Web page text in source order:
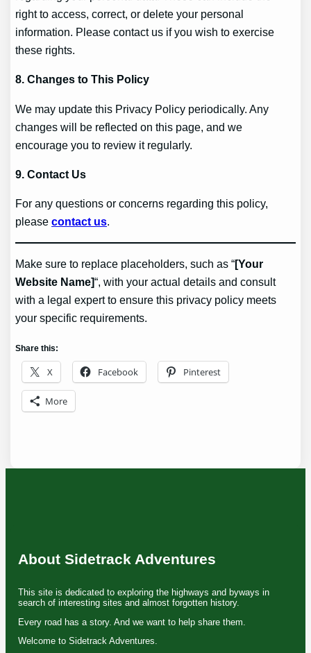
right to access, correct, or delete your personal
information. Please contact us if you wish to exercise
these rights.
8. Changes to This Policy
We may update this Privacy Policy periodically. Any
changes will be reflected on this page, and we
encourage you to review it regularly.
9. Contact Us
For any questions or concerns regarding this policy,
pleasecontact us.
Make sure to replace placeholders, such as “[Your
Website Name]“, with your actual details and consult
with a legal expert to ensure this privacy policy meets
your specific requirements.
Share this:
X Facebook Pinterest
More
About Sidetrack Adventures
This site is dedicated to exploring the highways and byways in
search of interesting sites and almost forgotten history.
Every road has a story. And we want to help share them.
Welcome to Sidetrack Adventures.